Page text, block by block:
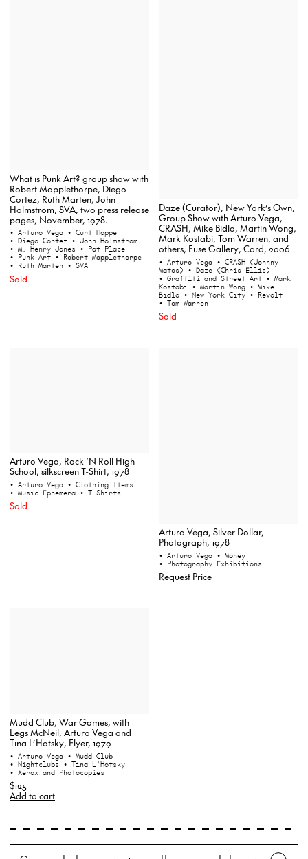
What is Punk Art? group show with
Robert Mapplethorpe, Diego
Cortez, Ruth Marten, John
Holmstrom, SVA, two press release
pages, November, 1978.
• Arturo Vega • Curt Hoppe
• Diego Cortez • John Holmstrom
• M. Henry Jones • Pat Place
• Punk Art • Robert Mapplethorpe
• Ruth Marten • SVA
Sold
Daze (Curator), New York’s Own,
Group Show with Arturo Vega,
CRASH, Mike Bidlo, Martin Wong,
Mark Kostabi, Tom Warren, and
others, Fuse Gallery, Card, 2006
• Arturo Vega • CRASH (Johnny
Matos) • Daze (Chris Ellis)
• Graffiti and Street Art • Mark
Kostabi • Martin Wong • Mike
Bidlo • New York City • Revolt
• Tom Warren
Sold
Arturo Vega, Rock ‘N Roll High
School, silkscreen T-Shirt, 1978
• Arturo Vega • Clothing Items
• Music Ephemera • T-Shirts
Sold
Arturo Vega, Silver Dollar,
Photograph, 1978
• Arturo Vega • Money
• Photography Exhibitions
Request Price
Mudd Club, War Games, with
Legs McNeil, Arturo Vega and
Tina L’Hotsky, Flyer, 1979
• Arturo Vega • Mudd Club
• Nightclubs • Tina L'Hotsky
• Xerox and Photocopies
$125
Add to cart
Search